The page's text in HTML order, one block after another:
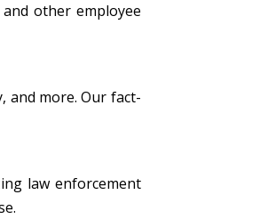
other employee
and more. Our fact-
law enforcement